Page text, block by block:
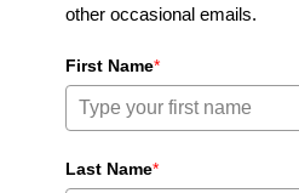
other occasional emails.
First Name*
Last Name*